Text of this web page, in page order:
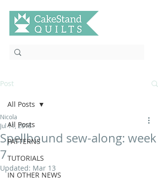
Post
All Posts
PATTERNS
TUTORIALS
IN OTHER NEWS
All Posts
Spellbound sew-along: week
7
Nicola
Jul 11, 2018
Updated: Mar 13